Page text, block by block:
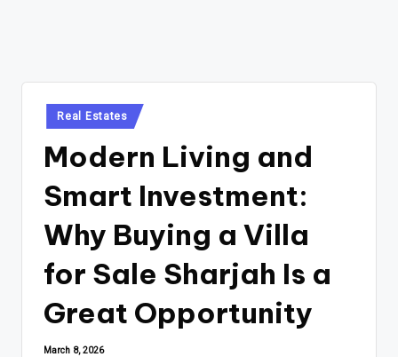
Posted
in
Real Estates
Modern Living and
Smart Investment:
Why Buying a Villa
for Sale Sharjah Is a
Great Opportunity
March 8, 2026